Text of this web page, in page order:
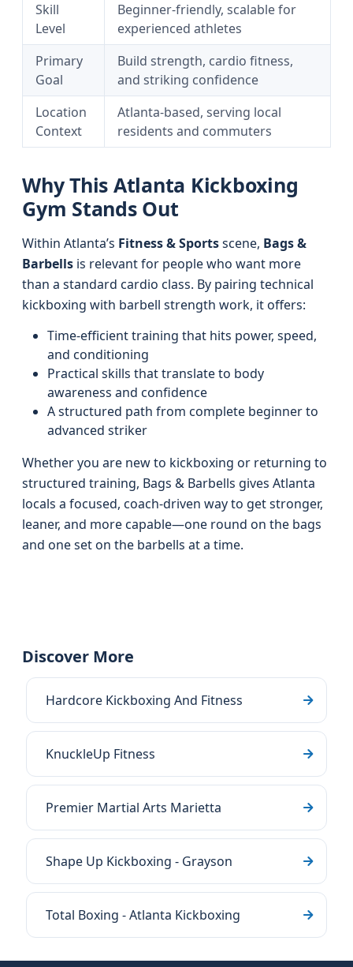
Skill
Level
Beginner-friendly, scalable for
experienced athletes
Primary
Goal
Build strength, cardio fitness,
and striking confidence
Location
Context
Atlanta-based, serving local
residents and commuters
Why This Atlanta Kickboxing
Gym Stands Out
Within Atlanta’s Fitness & Sportsscene, Bags &
Barbells is relevant for people who want more
than a standard cardio class. By pairing technical
kickboxing with barbell strength work, it offers:
Time-efficient training that hits power, speed,
and conditioning
Practical skills that translate to body
awareness and confidence
A structured path from complete beginner to
advanced striker
Whether you are new to kickboxing or returning to
structured training, Bags & Barbells gives Atlanta
locals a focused, coach-driven way to get stronger,
leaner, and more capable—one round on the bags
and one set on the barbells at a time.
Discover More
Hardcore Kickboxing And Fitness
KnuckleUp Fitness
Premier Martial Arts Marietta
Shape Up Kickboxing - Grayson
Total Boxing - Atlanta Kickboxing